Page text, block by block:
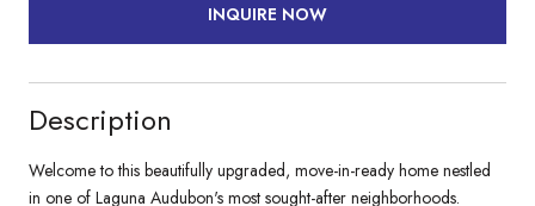
INQUIRE NOW
Description
Welcome to this beautifully upgraded, move-in-ready home nestled
in one of Laguna Audubon's most sought-after neighborhoods.